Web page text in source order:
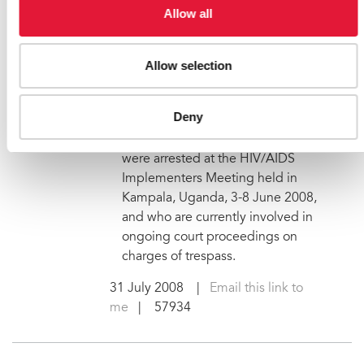
Allow all
Allow selection
Deny
Ugandans arrested during an
conference
expresses deep concern over the
safety of three individuals who
were arrested at the HIV/AIDS
Implementers Meeting held in
Kampala, Uganda, 3-8 June 2008,
and who are currently involved in
ongoing court proceedings on
charges of trespass.
31 July 2008
Email this link to
me | 57934